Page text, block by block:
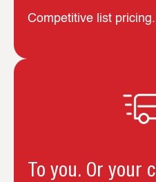
Competitive list
To you. Or your